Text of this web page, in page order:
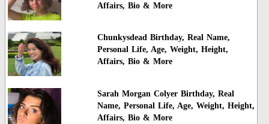
Affairs, Bio & More
Chunkysdead Birthday, Real Name,
Personal Life, Age, Weight, Height,
Affairs, Bio & More
Sarah Morgan Colyer Birthday, Real
Name, Personal Life, Age, Weight, Height,
Affairs, Bio & More